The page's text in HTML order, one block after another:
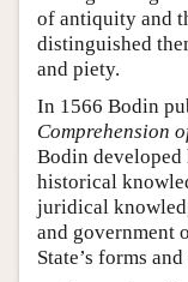
of antiquity and
distinguished
and piety.
In 1566 Bodin
Comprehension
Bodin
historical
juridical
and government
State’s forms